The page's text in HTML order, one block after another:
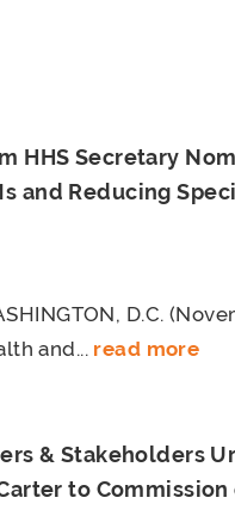
HHS Secretary
and Reducing
D.C.
and... read more
& Stakeholders
to